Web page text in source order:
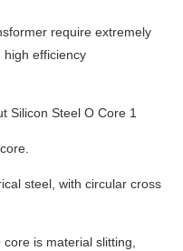
require extremely
high efficiency
steel, with circular cross
is material slitting,